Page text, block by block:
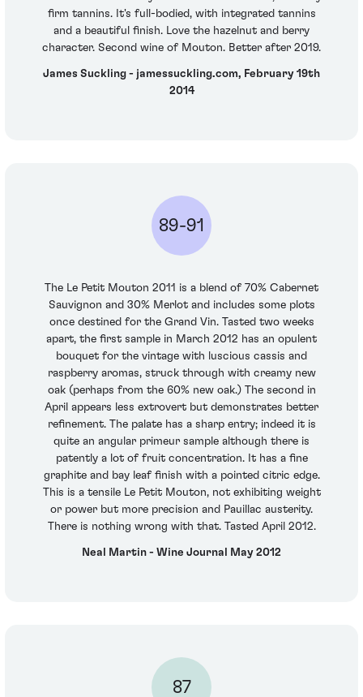
firm tannins. It's full-bodied, with integrated tannins
and a beautiful finish. Love the hazelnut and berry
character. Second wine of Mouton. Better after 2019.
James Suckling - jamessuckling.com, February 19th
2014
89-91
The Le Petit Mouton 2011 is a blend of 70% Cabernet
Sauvignon and 30% Merlot and includes some plots
once destined for the Grand Vin. Tasted two weeks
apart, the first sample in March 2012 has an opulent
bouquet for the vintage with luscious cassis and
raspberry aromas, struck through with creamy new
oak (perhaps from the 60% new oak.) The second in
April appears less extrovert but demonstrates better
refinement. The palate has a sharp entry; indeed it is
quite an angular primeur sample although there is
patently a lot of fruit concentration. It has a fine
graphite and bay leaf finish with a pointed citric edge.
This is a tensile Le Petit Mouton, not exhibiting weight
or power but more precision and Pauillac austerity.
There is nothing wrong with that. Tasted April 2012.
Neal Martin - Wine Journal May 2012
87